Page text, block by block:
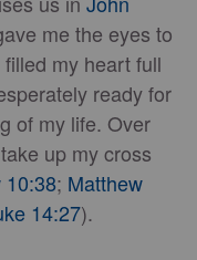
me the eyes to
my heart full
ready for
of my life. Over
up my cross
10:38; Matthew
14:27).